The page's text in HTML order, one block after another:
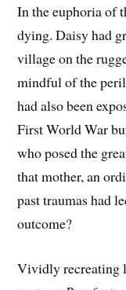
In the euphoria of
dying. Daisy had
village on the
mindful of the
had also been
First World War
who posed the
that mother, an
past traumas had
outcome?
Vividly recreating